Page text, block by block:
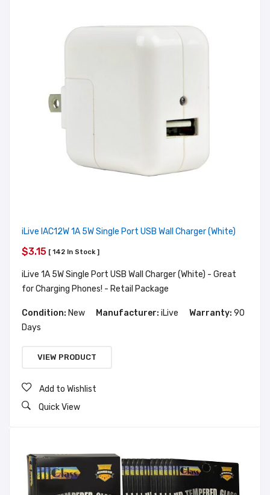
iLive IAC12W 1A 5W Single Port USB Wall Charger (White)
$3.15 [ 142 In Stock ]
iLive 1A 5W Single Port USB Wall Charger (White) - Great
for Charging Phones! - Retail Package
Condition: New Manufacturer: iLive Warranty: 90
Days
VIEW PRODUCT
Add to Wishlist
Quick View